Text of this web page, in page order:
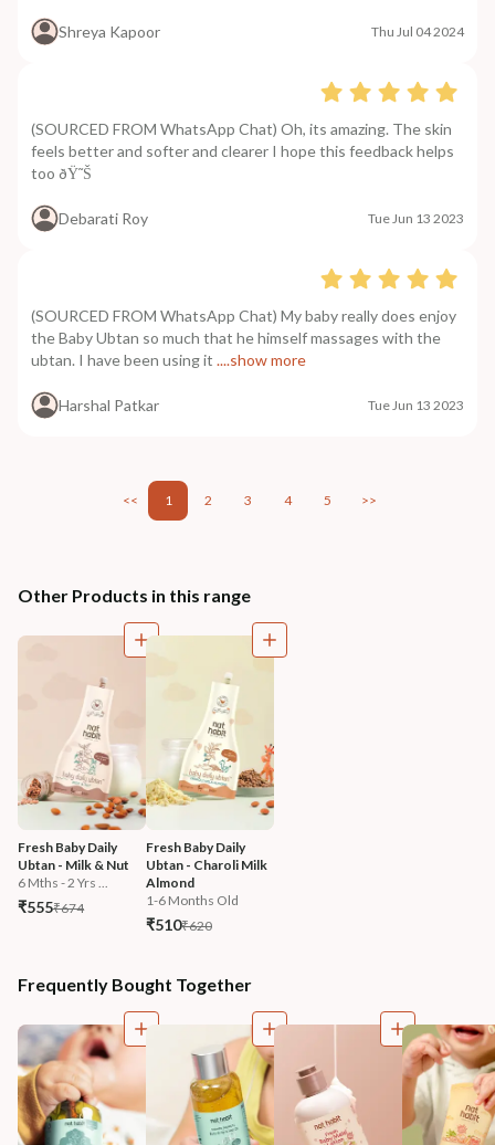
Shreya Kapoor Thu Jul 04 2024
(SOURCED FROM WhatsApp Chat) Oh, its amazing. The skin
feels better and softer and clearer I hope this feedback helps
too ðŸ˜Š
Debarati Roy Tue Jun 13 2023
(SOURCED FROM WhatsApp Chat) My baby really does enjoy
the Baby Ubtan so much that he himself massages with the
ubtan. I have been using it ....show more
Harshal Patkar Tue Jun 13 2023
<< 1 2 3 4 5 >>
Other Products in this range
Fresh Baby Daily
Ubtan - Milk & Nut
6 Mths - 2 Yrs ...
₹555₹674
Fresh Baby Daily
Ubtan - Charoli Milk
Almond
1-6 Months Old
₹510₹620
Frequently Bought Together